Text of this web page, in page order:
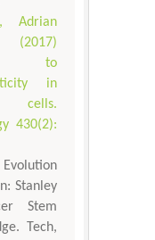
Adrian
to
in
430(2):
Stanley
Stem
Tech,